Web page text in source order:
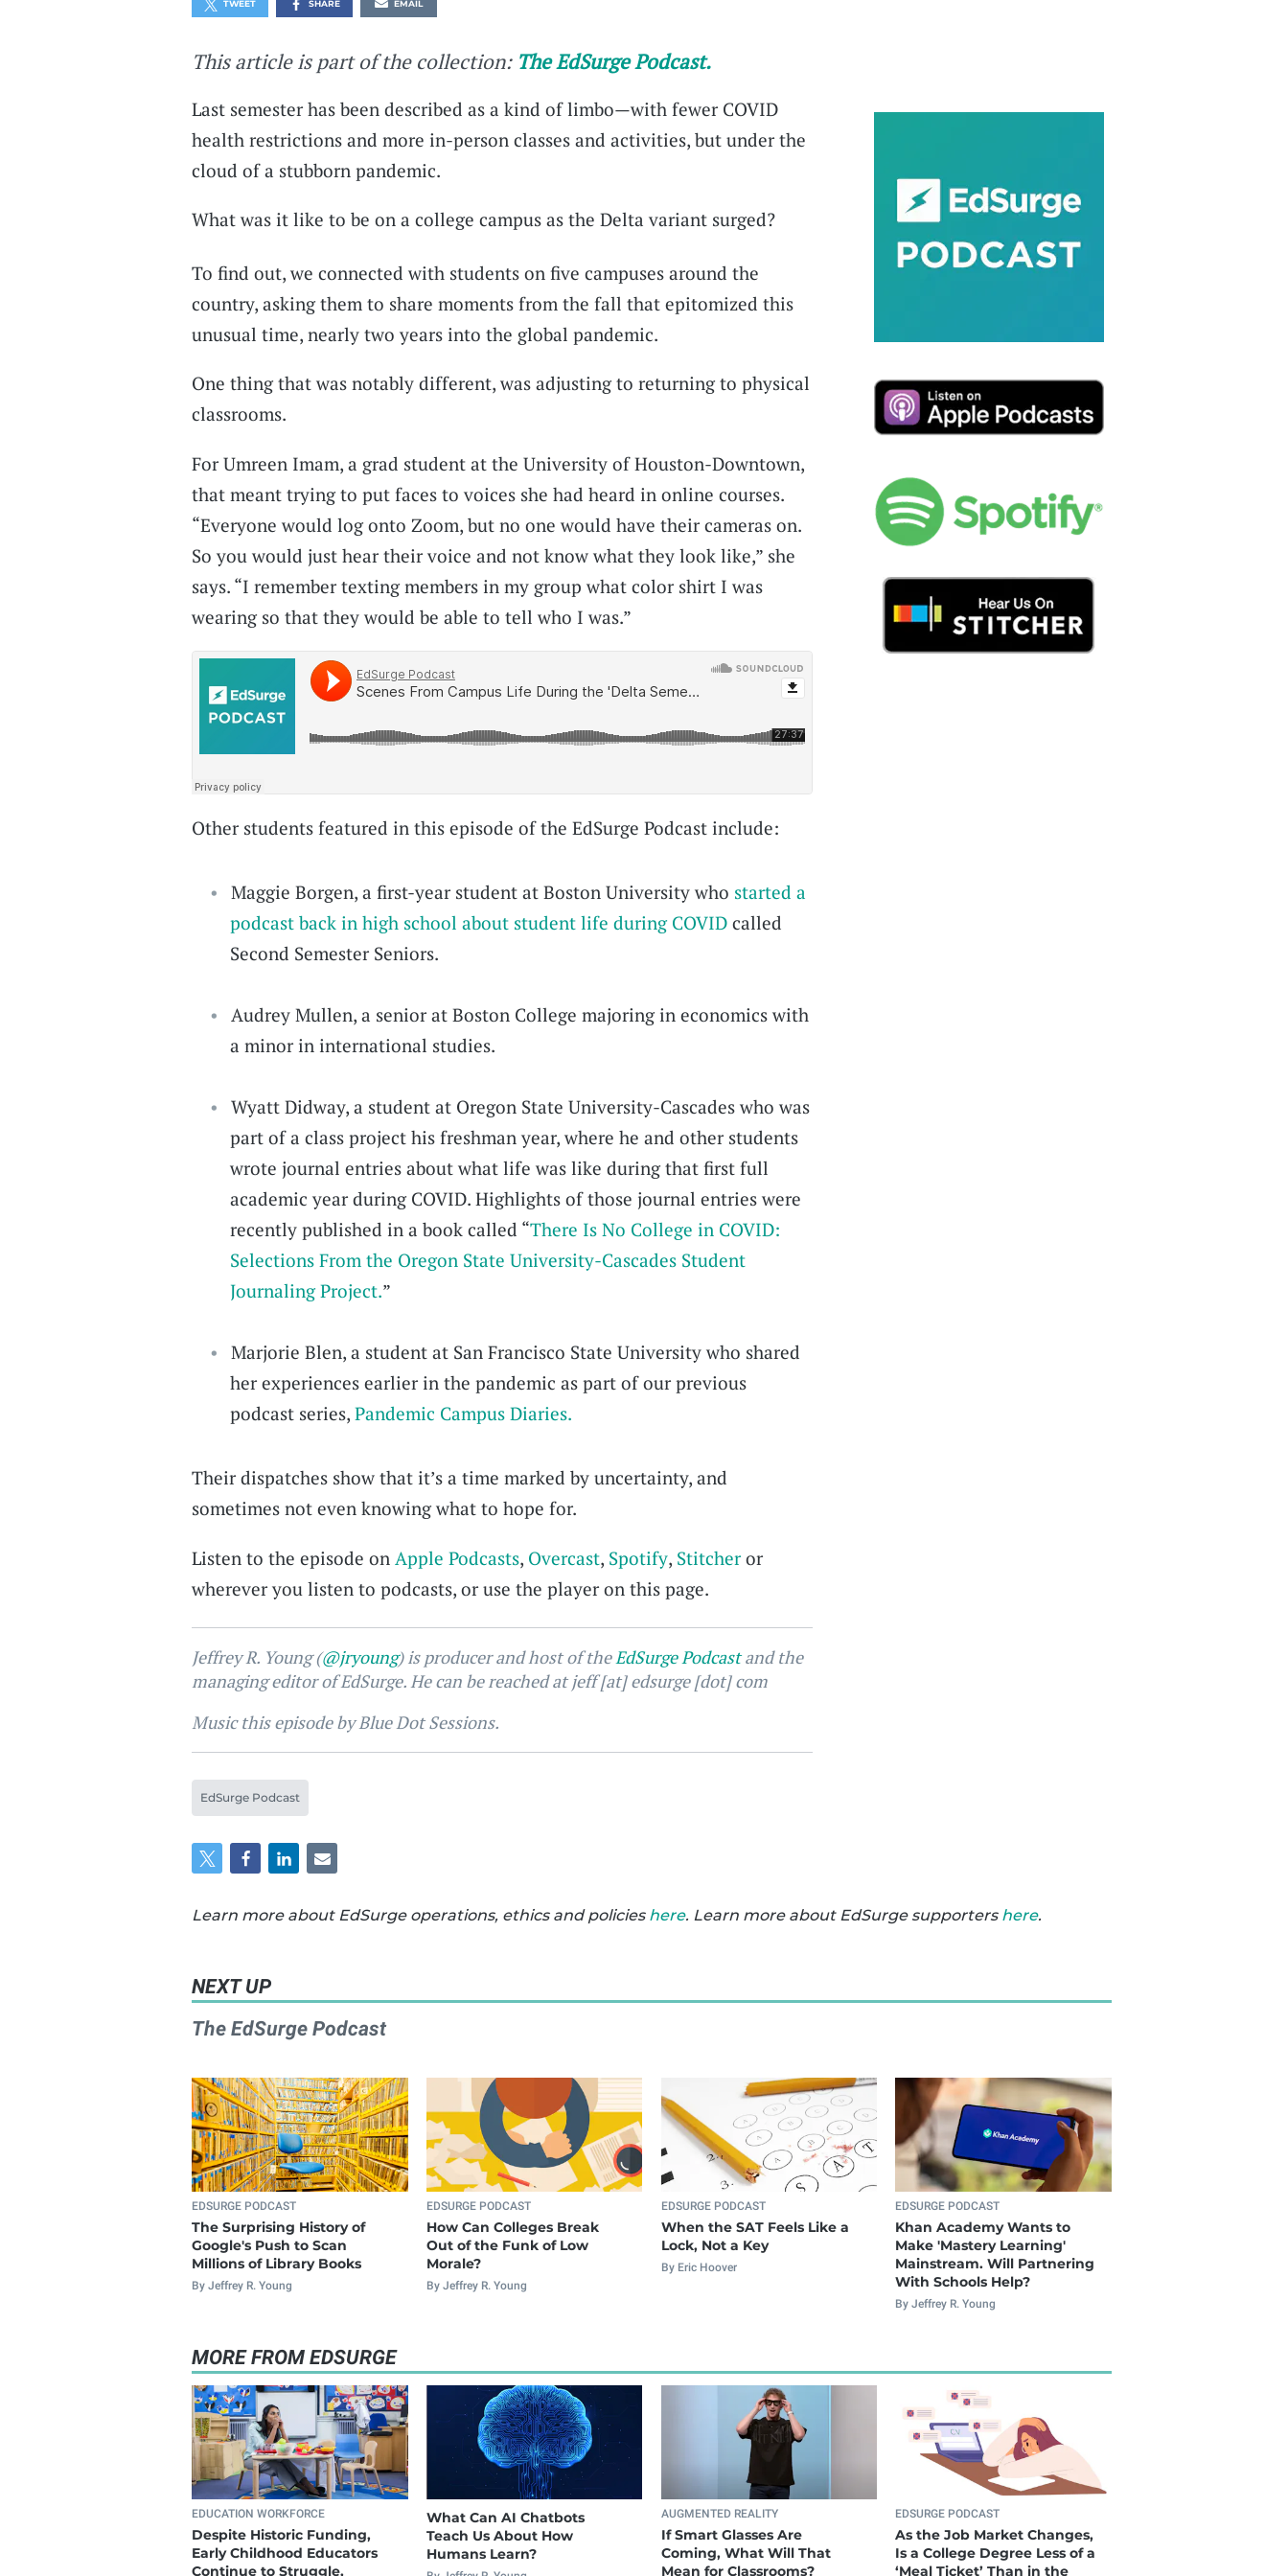
TWEET SHARE EMAIL
This article is part of the collection: The EdSurge Podcast.
Last semester has been described as a kind of limbo—with fewer COVID
health restrictions and more in-person classes and activities, but under the
cloud of a stubborn pandemic.
What was it like to be on a college campus as the Delta variant surged?
To find out, we connected with students on five campuses around the
country, asking them to share moments from the fall that epitomized this
unusual time, nearly two years into the global pandemic.
One thing that was notably different, was adjusting to returning to physical
classrooms.
For Umreen Imam, a grad student at the University of Houston-Downtown,
that meant trying to put faces to voices she had heard in online courses.
“Everyone would log onto Zoom, but no one would have their cameras on.
So you would just hear their voice and not know what they look like,” she
says. “I remember texting members in my group what color shirt I was
wearing so that they would be able to tell who I was.”
Other students featured in this episode of the EdSurge Podcast include:
Maggie Borgen, a first-year student at Boston University who started a
podcast back in high school about student life during COVID called
Second Semester Seniors.
Audrey Mullen, a senior at Boston College majoring in economics with
a minor in international studies.
Wyatt Didway, a student at Oregon State University-Cascades who was
part of a class project his freshman year, where he and other students
wrote journal entries about what life was like during that first full
academic year during COVID. Highlights of those journal entries were
recently published in a book called “There Is No College in COVID:
Selections From the Oregon State University-Cascades Student
Journaling Project.”
Marjorie Blen, a student at San Francisco State University who shared
her experiences earlier in the pandemic as part of our previous
podcast series, Pandemic Campus Diaries.
Their dispatches show that it’s a time marked by uncertainty, and
sometimes not even knowing what to hope for.
Listen to the episode on Apple Podcasts, Overcast, Spotify, Stitcheror
wherever you listen to podcasts, or use the player on this page.
Jeffrey R. Young (@jryoung) is producer and host of the EdSurge Podcastand the
managing editor of EdSurge. He can be reached at jeff [at] edsurge [dot] com
Music this episode by Blue Dot Sessions.
EdSurge Podcast
Learn more about EdSurge operations, ethics and policies here. Learn more about EdSurge supporters here.
NEXT UP
The EdSurge Podcast
EDSURGE PODCAST
The Surprising History of
Google's Push to Scan
Millions of Library Books
By Jeffrey R. Young
EDSURGE PODCAST
How Can Colleges Break
Out of the Funk of Low
Morale?
By Jeffrey R. Young
EDSURGE PODCAST
When the SAT Feels Like a
Lock, Not a Key
By Eric Hoover
EDSURGE PODCAST
Khan Academy Wants to
Make 'Mastery Learning'
Mainstream. Will Partnering
With Schools Help?
By Jeffrey R. Young
MORE FROM EDSURGE
EDUCATION WORKFORCE
Despite Historic Funding,
Early Childhood Educators
Continue to Struggle,
What Can AI Chatbots
Teach Us About How
Humans Learn?
AUGMENTED REALITY
If Smart Glasses Are
Coming, What Will That
Mean for Classrooms?
EDSURGE PODCAST
As the Job Market Changes,
Is a College Degree Less of a
‘Meal Ticket’ Than in the